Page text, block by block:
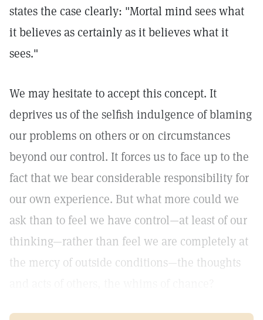
states the case clearly: "Mortal mind sees what
it believes as certainly as it believes what it
sees."
We may hesitate to accept this concept. It
deprives us of the selfish indulgence of blaming
our problems on others or on circumstances
beyond our control. It forces us to face up to the
fact that we bear considerable responsibility for
our own experience. But what more could we
ask than to feel we have control—at least of our
thinking—rather than feel we are completely at
the mercy of outside conditions—the thoughts